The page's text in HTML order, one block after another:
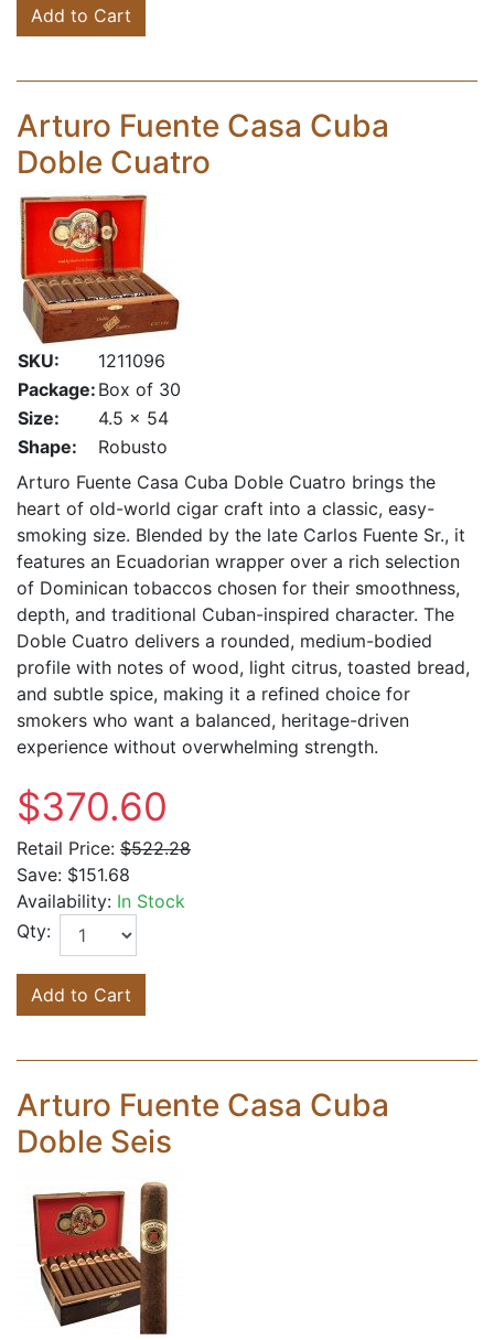
Add to Cart
Arturo Fuente Casa Cuba
Doble Cuatro
SKU:
1211096
Package: Box of 30
Size:
4.5 x 54
Shape:
Robusto
Arturo Fuente Casa Cuba Doble Cuatro brings the
heart of old-world cigar craft into a classic, easy-
smoking size. Blended by the late Carlos Fuente Sr., it
features an Ecuadorian wrapper over a rich selection
of Dominican tobaccos chosen for their smoothness,
depth, and traditional Cuban-inspired character. The
Doble Cuatro delivers a rounded, medium-bodied
profile with notes of wood, light citrus, toasted bread,
and subtle spice, making it a refined choice for
smokers who want a balanced, heritage-driven
experience without overwhelming strength.
$370.60
Retail Price: $522.28
Save: $151.68
Availability: In Stock
Qty:
Add to Cart
Arturo Fuente Casa Cuba
Doble Seis